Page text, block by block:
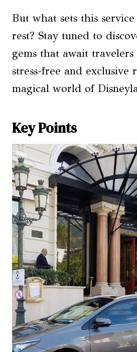
But what sets this
rest? Stay tuned to
gems that await travelers
stress-free and exclusive
magical world of
Key Points